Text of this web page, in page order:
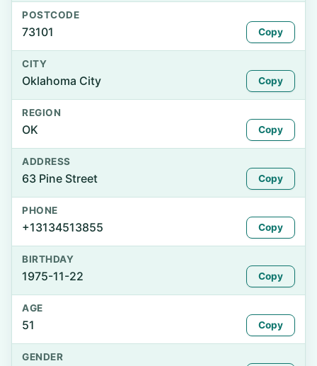
POSTCODE
73101 Copy
CITY
Oklahoma City Copy
REGION
OK Copy
ADDRESS
63 Pine Street Copy
PHONE
+13134513855 Copy
BIRTHDAY
1975-11-22 Copy
AGE
51 Copy
GENDER